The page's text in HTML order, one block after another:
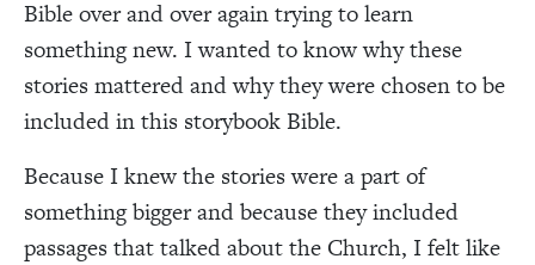
Bible over and over again trying to learn
something new. I wanted to know why these
stories mattered and why they were chosen to be
included in this storybook Bible.
Because I knew the stories were a part of
something bigger and because they included
passages that talked about the Church, I felt like